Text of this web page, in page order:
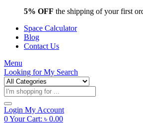
5% OFF the shipping of your first
Space Calculator
Blog
Contact Us
Menu
Looking forMy Search
Products
search
Login My Account
0Your Cart: ৳ 0.00